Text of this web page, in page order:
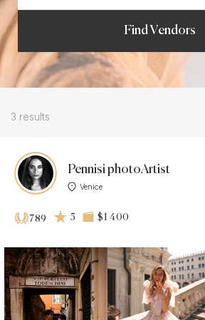
Find Vendors
3 results
Pennisi photoArtist
Venice
789 5 $1 400